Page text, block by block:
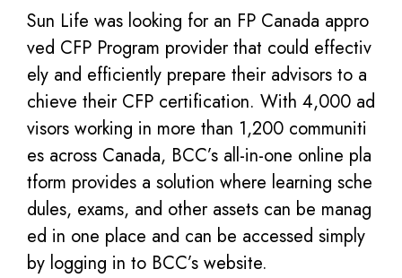
Sun Life was looking for an FP Canada appro
ved CFP Program provider that could effectiv
ely and efficiently prepare their advisors to a
chieve their CFP certification. With 4,000 ad
visors working in more than 1,200 communiti
es across Canada, BCC’s all-in-one online pla
tform provides a solution where learning sche
dules, exams, and other assets can be manag
ed in one place and can be accessed simply
by logging in to BCC’s website.